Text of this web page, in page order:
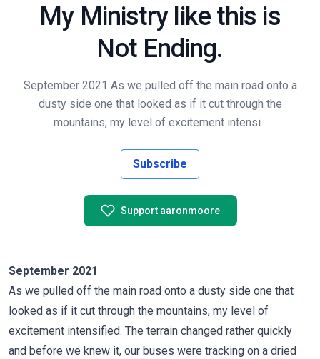
My Ministry like this is
Not Ending.
September 2021 As we pulled off the main road onto a
dusty side one that looked as if it cut through the
mountains, my level of excitement intensi...
Subscribe
Support aaronmoore
September 2021
As we pulled off the main road onto a dusty side one that
looked as if it cut through the mountains, my level of
excitement intensified. The terrain changed rather quickly
and before we knew it, our buses were tracking on a dried